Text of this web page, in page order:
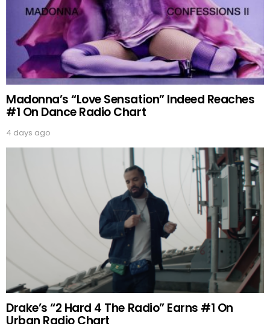
Madonna’s “Love Sensation” Indeed Reaches
#1 On Dance Radio Chart
4 days ago
Drake’s “2 Hard 4 The Radio” Earns #1 On